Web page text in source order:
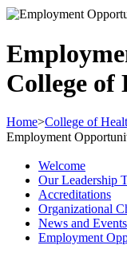
College of
Home>College of
Employment
Welcome
Our Leadership
Accreditations
Organizational
News and Events
Employment